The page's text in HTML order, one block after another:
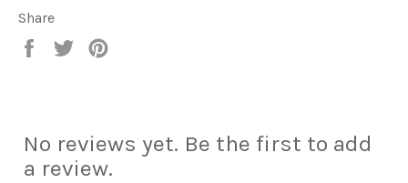
Share
Share
Tweet
No reviews yet. Be the first to add
a review.